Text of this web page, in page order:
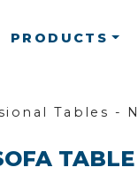
PRODUCTS
Tables -